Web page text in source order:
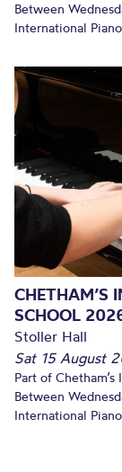
Between
International
CHETHAM’S
SCHOOL
Stoller Hall
Sat 15 August
Part of
Between
International